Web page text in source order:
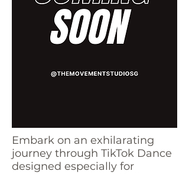
Embark on an exhilarating
journey through TikTok Dance
designed especially for